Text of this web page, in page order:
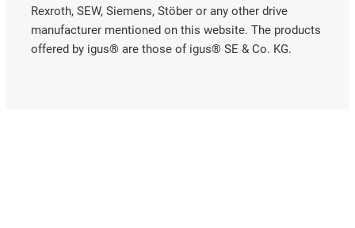
Rexroth, SEW, Siemens, Stöber or any other drive
manufacturer mentioned on this website. The products
offered by igus® are those of igus® SE & Co. KG.